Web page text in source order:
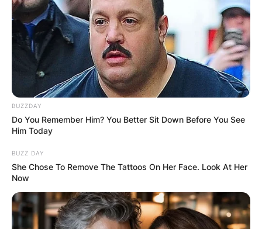
BUZZDAY
Do You Remember Him? You Better Sit Down Before You See
Him Today
BUZZ DAY
She Chose To Remove The Tattoos On Her Face. Look At Her
Now